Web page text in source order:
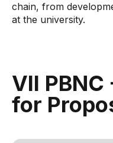
chain, from
at the university.
VII
for